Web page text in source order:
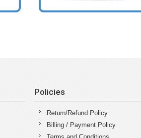
Policies
Return/Refund Policy
Billing / Payment Policy